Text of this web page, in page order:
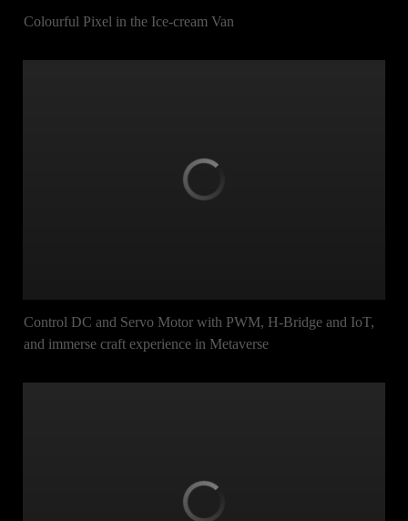
Colourful Pixel in the Ice-cream Van
Control DC and Servo Motor with PWM, H-Bridge and IoT,
and immerse craft experience in Metaverse